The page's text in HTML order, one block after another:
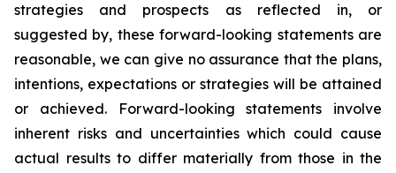
strategies and prospects as reflected in, or
suggested by, these forward-looking statements are
reasonable, we can give no assurance that the plans,
intentions, expectations or strategies will be attained
or achieved. Forward-looking statements involve
inherent risks and uncertainties which could cause
actual results to differ materially from those in the